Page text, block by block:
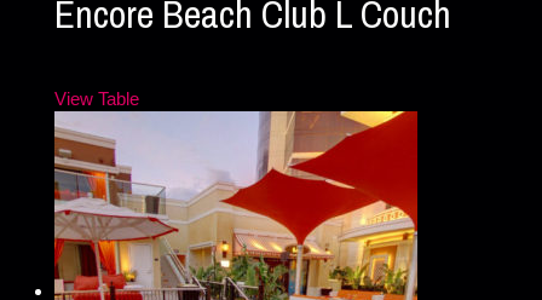
Encore Beach Club L Couch
View Table